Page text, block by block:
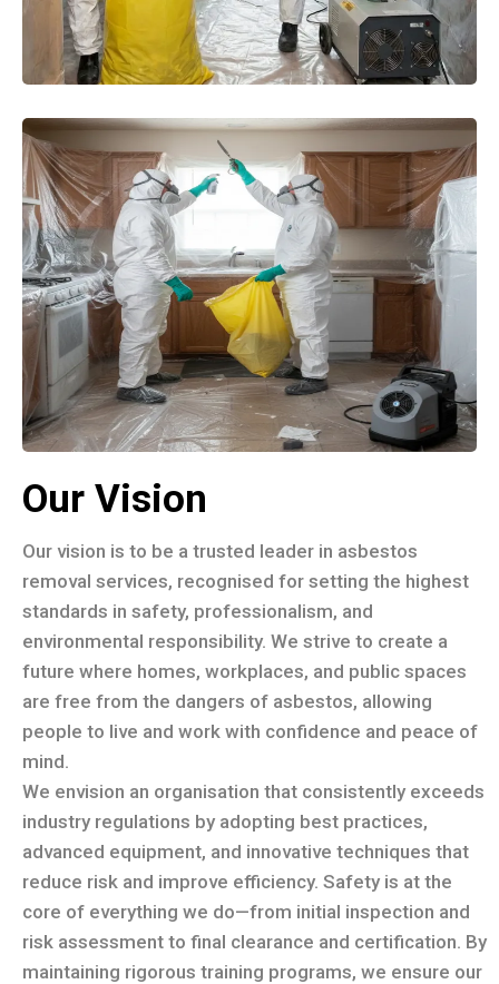
Our Vision
Our vision is to be a trusted leader in asbestos
removal services, recognised for setting the highest
standards in safety, professionalism, and
environmental responsibility. We strive to create a
future where homes, workplaces, and public spaces
are free from the dangers of asbestos, allowing
people to live and work with confidence and peace of
mind.
We envision an organisation that consistently exceeds
industry regulations by adopting best practices,
advanced equipment, and innovative techniques that
reduce risk and improve efficiency. Safety is at the
core of everything we do—from initial inspection and
risk assessment to final clearance and certification. By
maintaining rigorous training programs, we ensure our